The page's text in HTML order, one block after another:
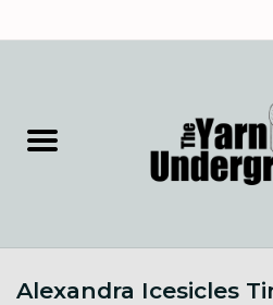
Needles & Notions
Alexandra Icesicles